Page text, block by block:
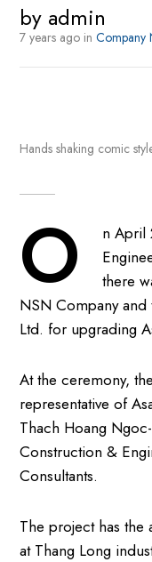
by admin
7 years ago in Company
Hands shaking comic
O
n April
there
NSN Company
Ltd. for upgrading
At the ceremony,
representative of
Thach Hoang
Construction &
Consultants.
The project has
at Thang Long